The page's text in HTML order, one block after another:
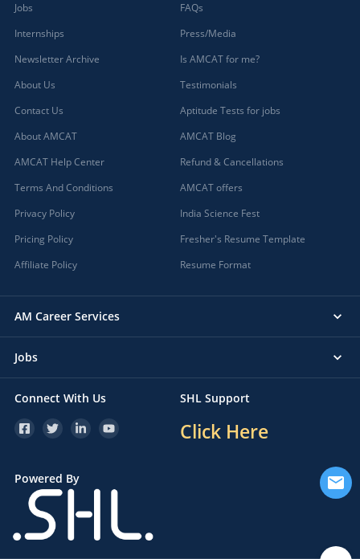
Jobs
Internships
Newsletter Archive
About Us
Contact Us
About AMCAT
AMCAT Help Center
Terms And Conditions
Privacy Policy
Pricing Policy
Affiliate Policy
FAQs
Press/Media
Is AMCAT for me?
Testimonials
Aptitude Tests for jobs
AMCAT Blog
Refund & Cancellations
AMCAT offers
India Science Fest
Fresher's Resume Template
Resume Format
AM Career Services
Jobs
Connect With Us SHL Support
Click Here
Powered By